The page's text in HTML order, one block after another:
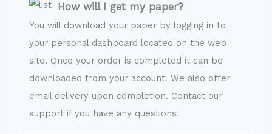
How will I get my paper?
You will download your paper by logging in to
your personal dashboard located on the web
site. Once your order is completed it can be
downloaded from your account. We also offer
email delivery upon completion. Contact our
support if you have any questions.